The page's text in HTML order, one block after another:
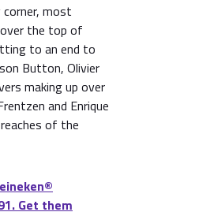
most
the top of
to an end to
Button, Olivier
making up over
and Enrique
of the
Get them